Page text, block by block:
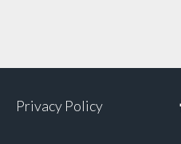
Privacy Policy